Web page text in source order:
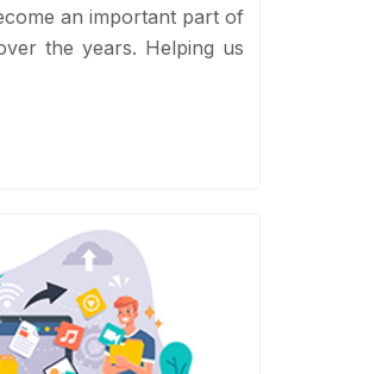
an important part of
the years. Helping us